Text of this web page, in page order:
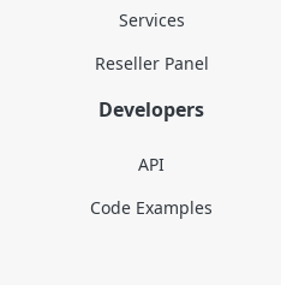
Services
Reseller Panel
Developers
API
Code Examples